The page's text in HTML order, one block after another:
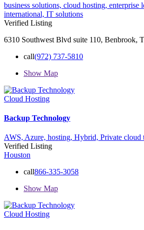
business solutions, cloud hosting, enterprise
international, IT solutions
Verified Listing
6310 Southwest Blvd suite 110, Benbrook,
call(972) 737-5810
Show Map
Cloud Hosting
Backup Technology
AWS, Azure, hosting, Hybrid, Private cloud
Verified Listing
Houston
call866-335-3058
Show Map
Cloud Hosting